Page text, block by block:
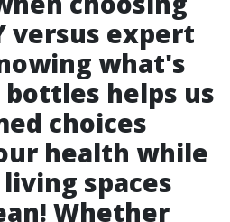
versus expert
what's
helps us
choices
health while
spaces
Whether